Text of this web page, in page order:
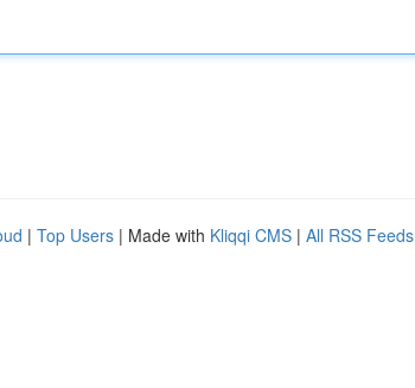
| Top Users | Made with Kliqqi CMS | All RSS Feeds